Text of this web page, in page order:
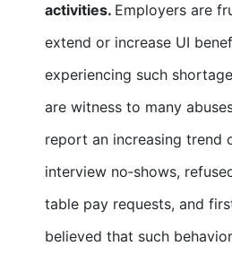
activities. Employers are
extend or increase UI
experiencing such
are witness to many
report an increasing trend
interview no‐shows,
table pay requests, and
believed that such